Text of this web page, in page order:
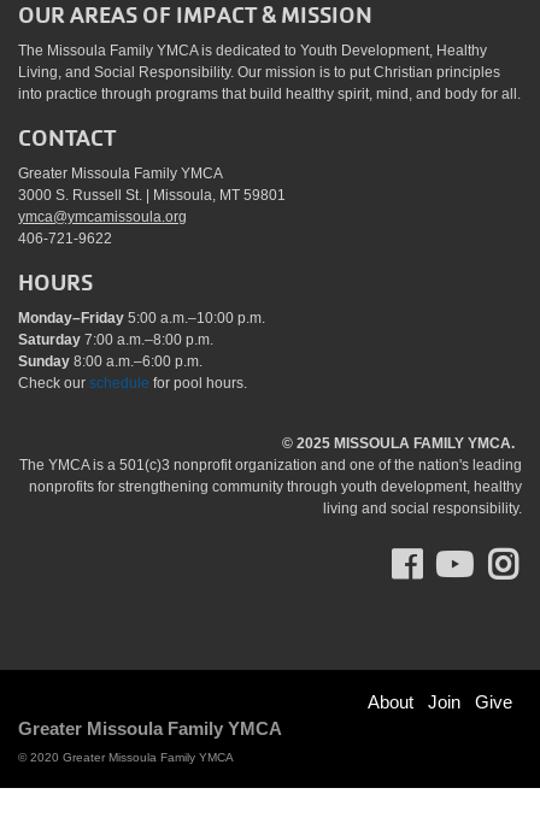
OUR AREAS OF IMPACT & MISSION
The Missoula Family YMCA is dedicated to Youth Development, Healthy
Living, and Social Responsibility. Our mission is to put Christian principles
into practice through programs that build healthy spirit, mind, and body for all.
CONTACT
Greater Missoula Family YMCA
3000 S. Russell St. | Missoula, MT 59801
ymca@ymcamissoula.org
406-721-9622
HOURS
Monday–Friday 5:00 a.m.–10:00 p.m.
Saturday 7:00 a.m.–8:00 p.m.
Sunday 8:00 a.m.–6:00 p.m.
Check our schedule for pool hours.
© 2025 MISSOULA FAMILY YMCA.
The YMCA is a 501(c)3 nonprofit organization and one of the nation's leading
nonprofits for strengthening community through youth development, healthy
living and social responsibility.
Footer
menu
right
About Join
Give
Greater Missoula Family YMCA
© 2020 Greater Missoula Family YMCA